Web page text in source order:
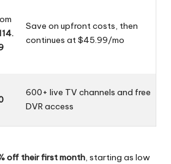
Save on upfront costs, then
continues at $45.99/mo
600+ live TV channels and free
DVR access
off their first month, starting as low